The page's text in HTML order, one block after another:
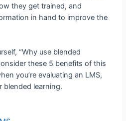
they get trained, and
in hand to improve the
“Why use blended
these 5 benefits of this
you’re evaluating an LMS,
blended learning.